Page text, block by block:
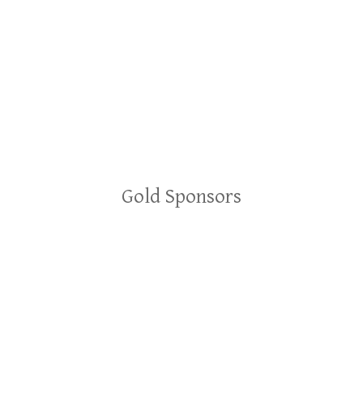
Gold Sponsors